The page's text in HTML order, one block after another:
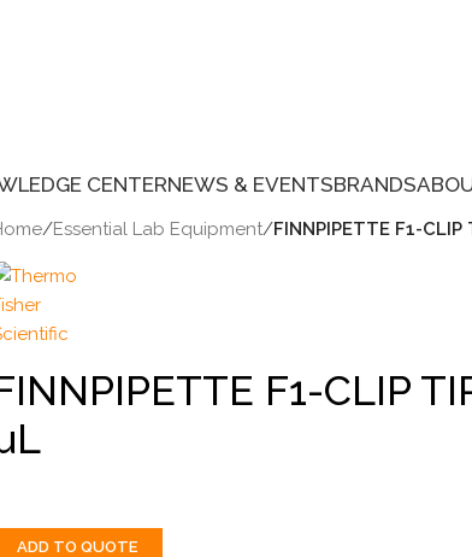
CENTERNEWS & EVENTSBRANDS
/Essential Lab Equipment/FINNPIPETTE F1-
F1-CLIP
ADD TO QUOTE